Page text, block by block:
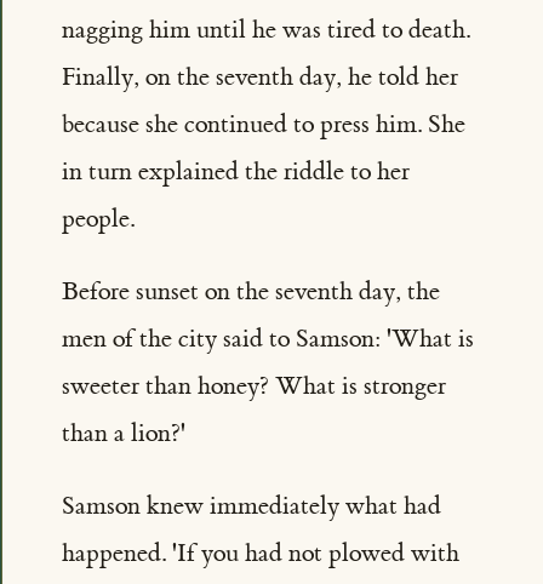
nagging him until he was tired to death.
Finally, on the seventh day, he told her
because she continued to press him. She
in turn explained the riddle to her
people.
Before sunset on the seventh day, the
men of the city said to Samson: 'What is
sweeter than honey? What is stronger
than a lion?'
Samson knew immediately what had
happened. 'If you had not plowed with